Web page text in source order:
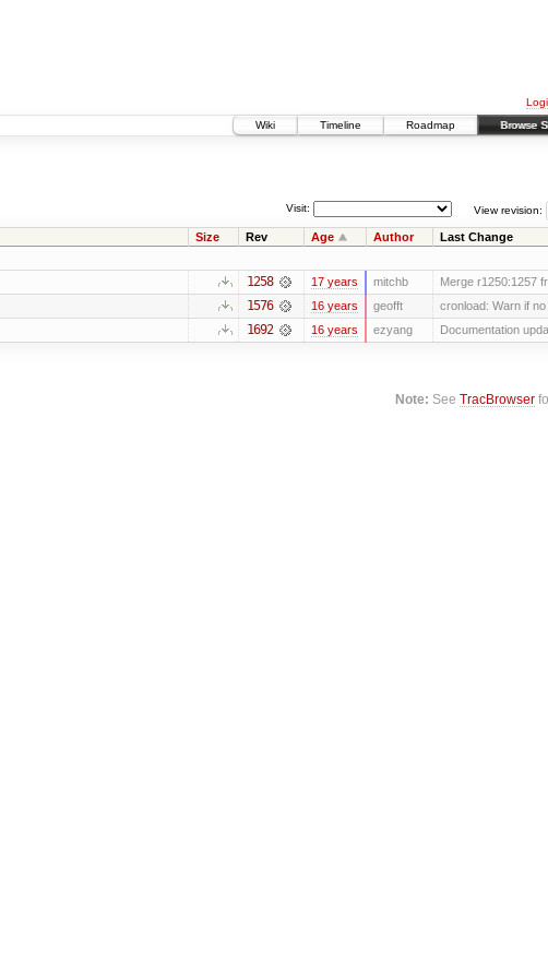
Wiki
Timeline Roadmap Browse
View revision:
Visit:
Size Rev Age Author Last Change
1258 17 years mitchb Merge r1250:1257
1576 16 years geofft cronload: Warn if no
1692 16 years ezyang Documentation
Note: SeeTracBrowser